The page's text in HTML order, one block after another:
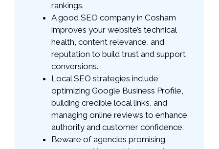
rankings.
A good SEO company in Cosham
improves your website’s technical
health, content relevance, and
reputation to build trust and support
conversions.
Local SEO strategies include
optimizing Google Business Profile,
building credible local links, and
managing online reviews to enhance
authority and customer confidence.
Beware of agencies promising